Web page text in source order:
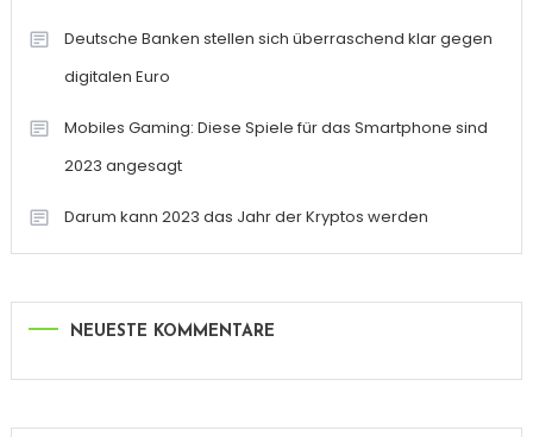
Deutsche Banken stellen sich überraschend klar gegen
digitalen Euro
Mobiles Gaming: Diese Spiele für das Smartphone sind
2023 angesagt
Darum kann 2023 das Jahr der Kryptos werden
NEUESTE KOMMENTARE